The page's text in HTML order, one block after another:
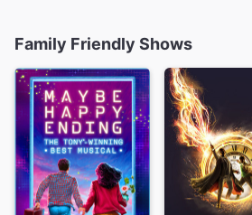
Family Friendly Shows